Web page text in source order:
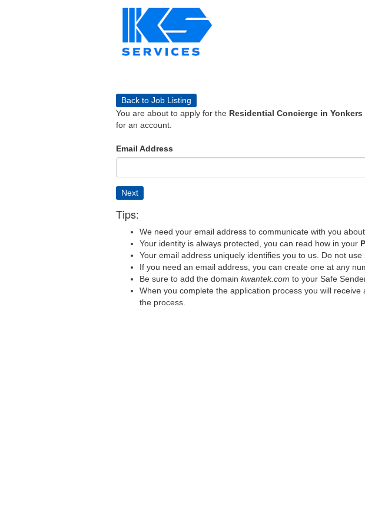
Back to Job Listing
You are about to apply for the Residential Concierge in Yonkers
for an account.
Email Address
Next
Tips:
We need your email address to communicate with you
Your identity is always protected, you can read how in your
Your email address uniquely identifies you to us. Do not
If you need an email address, you can create one at any
Be sure to add the domain kwantek.com to your Safe
When you complete the application process you will
the process.